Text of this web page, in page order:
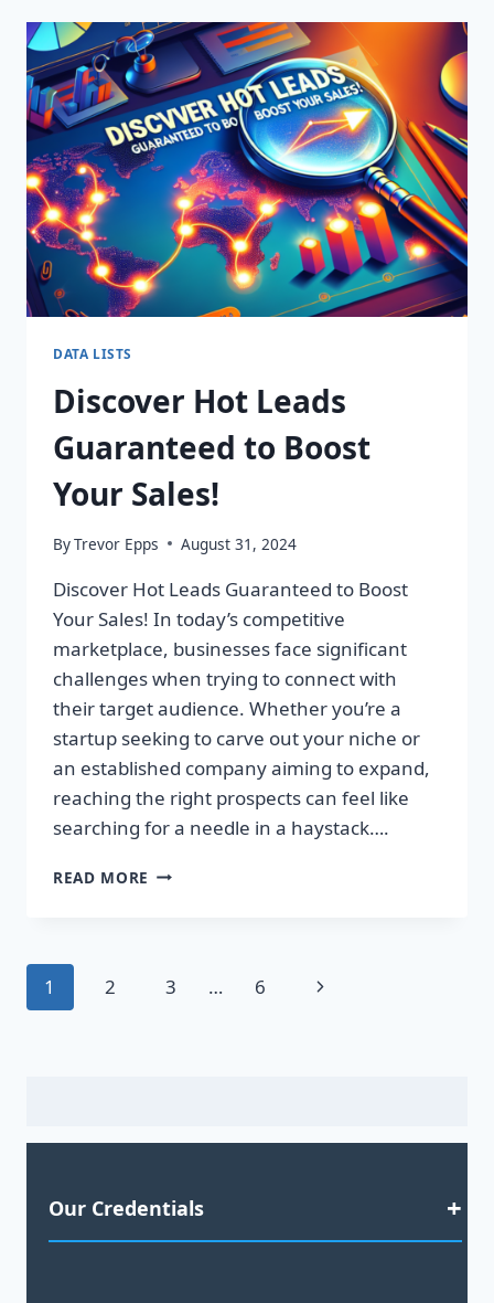
YOUR
SALES
TODAY!
DATA LISTS
Discover Hot Leads
Guaranteed to Boost
Your Sales!
ByTrevor Epps August 31, 2024
Discover Hot Leads Guaranteed to Boost
Your Sales! In today’s competitive
marketplace, businesses face significant
challenges when trying to connect with
their target audience. Whether you’re a
startup seeking to carve out your niche or
an established company aiming to expand,
reaching the right prospects can feel like
searching for a needle in a haystack….
READ MORE DISCOVER
BOOST
Page
1 2 3 … 6
Next
Our Credentials